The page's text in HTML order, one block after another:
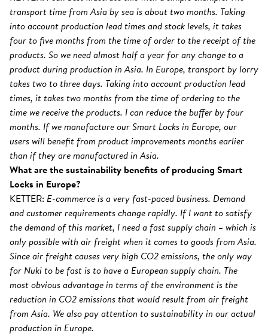
transport time from Asia by sea is about two months. Taking
into account production lead times and stock levels, it takes
four to five months from the time of order to the receipt of the
products. So we need almost half a year for any change to a
product during production in Asia. In Europe, transport by lorry
takes two to three days. Taking into account production lead
times, it takes two months from the time of ordering to the
time we receive the products. I can reduce the buffer by four
months. If we manufacture our Smart Locks in Europe, our
users will benefit from product improvements months earlier
than if they are manufactured in Asia.
What are the sustainability benefits of producing Smart
Locks in Europe?
KETTER: E-commerce is a very fast-paced business. Demand
and customer requirements change rapidly. If I want to satisfy
the demand of this market, I need a fast supply chain – which is
only possible with air freight when it comes to goods from Asia.
Since air freight causes very high CO2 emissions, the only way
for Nuki to be fast is to have a European supply chain. The
most obvious advantage in terms of the environment is the
reduction in CO2 emissions that would result from air freight
from Asia. We also pay attention to sustainability in our actual
production in Europe.